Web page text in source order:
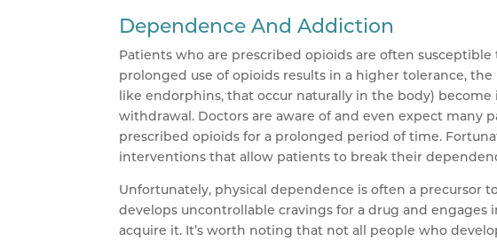
Dependence And Addiction
Patients who are prescribed opioids are often
prolonged use of opioids results in a higher tolerance,
like endorphins, that occur naturally in the body)
withdrawal. Doctors are aware of and even expect many
prescribed opioids for a prolonged period of time.
interventions that allow patients to break their
Unfortunately, physical dependence is often a precursor
develops uncontrollable cravings for a drug and
acquire it. It’s worth noting that not all people who